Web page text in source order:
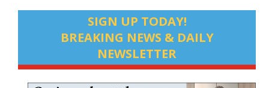
SIGN UP TODAY!
BREAKING NEWS & DAILY
NEWSLETTER